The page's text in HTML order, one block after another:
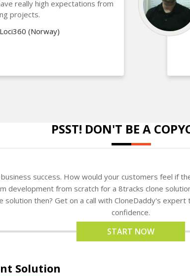
really high expectations from
projects.
(Norway)
PSST! DON'T BE A
success. How would your customers feel if
development from scratch for a 8tracks clone
then? Get on a call with CloneDaddy's
confidence.
START NOW
Solution